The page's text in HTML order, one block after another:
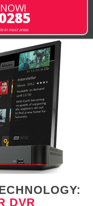
in most areas
DVR